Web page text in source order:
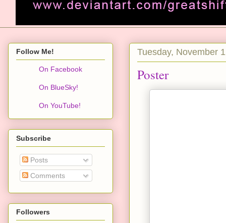
Tuesday, November
Poster
Follow Me!
On Facebook
On BlueSky!
On YouTube!
Subscribe
Posts
Comments
Followers